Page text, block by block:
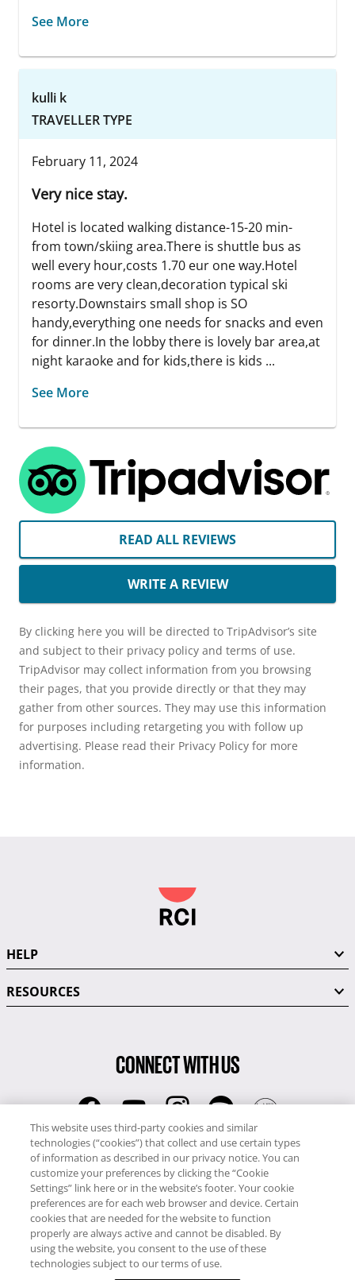
See More
kulli k
TRAVELLER TYPE
February 11, 2024
Very nice stay.
Hotel is located walking distance-15-20 min-
from town/skiing area.There is shuttle bus as
well every hour,costs 1.70 eur one way.Hotel
rooms are very clean,decoration typical ski
resorty.Downstairs small shop is SO
handy,everything one needs for snacks and even
for dinner.In the lobby there is lovely bar area,at
night karaoke and for kids,there is kids ...
See More
READ ALL REVIEWS
WRITE A REVIEW
By clicking here you will be directed to TripAdvisor’s site
and subject to their privacy policy and terms of use.
TripAdvisor may collect information from you browsing
their pages, that you provide directly or that they may
gather from other sources. They may use this information
for purposes including retargeting you with follow up
advertising. Please read their Privacy Policy for more
information.
HELP
RESOURCES
CONNECT WITH US
RCI
0345 60 86 380
RCI Travel
0345 60 86 121
Copyright © RCI Europe. All rights reserved. This Web Site is owned,
controlled and operated by RCI Europe, The Business Exchange,
Rockingham Road, Kettering, Northants, NN16 8JX. Registered office
This website uses third-party cookies and similar
technologies (“cookies”) that collect and use certain types
of information as described in our privacy notice. You can
customize your preferences by clicking the “Cookie
Settings” link here or in the website’s footer. Your cookie
preferences are for each web browser and device. Certain
cookies that are needed for the website to function
properly are always active and cannot be disabled. By
using the website, you consent to the use of these
technologies subject to our terms of use.